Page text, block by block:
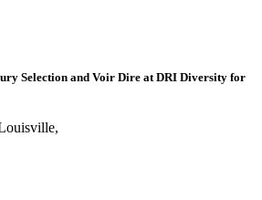
Selection and Voir Dire at DRI Diversity for